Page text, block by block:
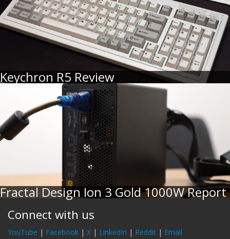
Keychron R5 Review
Fractal Design Ion 3 Gold 1000W Report
Connect with us
YouTube | Facebook | X | LinkedIn | Reddit | Email